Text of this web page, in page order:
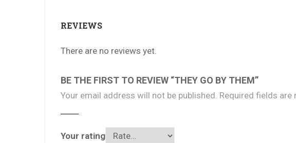
REVIEWS
There are no reviews yet.
BE THE FIRST TO REVIEW “THEY GO BY THEM”
Your email address will not be published. Required fields are
Your rating